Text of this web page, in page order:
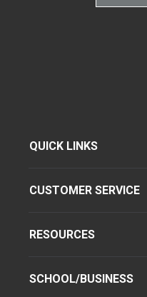
QUICK LINKS
CUSTOMER SERVICE
RESOURCES
SCHOOL/BUSINESS